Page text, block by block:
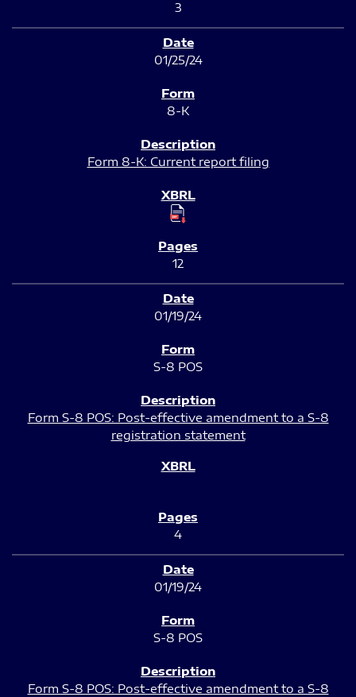
3
01/25/24
8-K
Form 8-K: Current report filing
12
01/19/24
S-8 POS
Form S-8 POS: Post-effective amendment to a S-8
registration statement
4
01/19/24
S-8 POS
Form S-8 POS: Post-effective amendment to a S-8